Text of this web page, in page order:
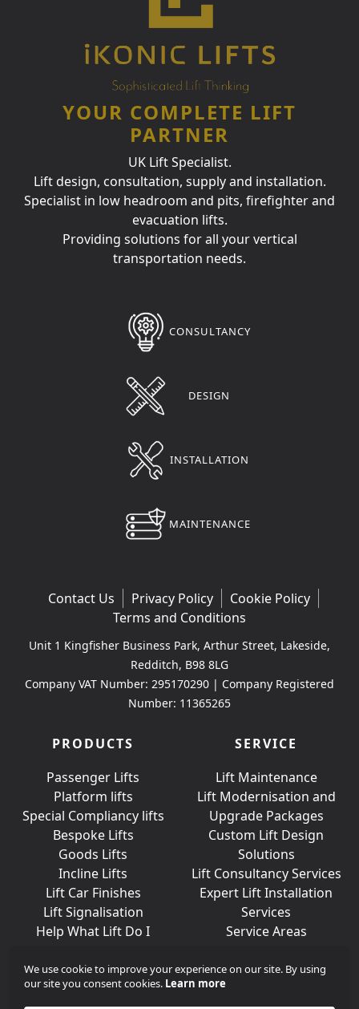
YOUR COMPLETE LIFT
PARTNER
UK Lift Specialist.
Lift design, consultation, supply and installation.
Specialist in low headroom and pits, firefighter and
evacuation lifts.
Providing solutions for all your vertical
transportation needs.
CONSULTANCY
DESIGN
INSTALLATION
MAINTENANCE
Contact Us Privacy Policy
Cookie Policy
Terms and Conditions
Unit 1 Kingfisher Business Park, Arthur Street, Lakeside,
Redditch, B98 8LG
Company VAT Number: 295170290 | Company Registered
Number: 11365265
PRODUCTS
Passenger Lifts
Platform lifts
Special Compliancy lifts
Bespoke Lifts
Goods Lifts
Incline Lifts
Lift Car Finishes
Lift Signalisation
Help What Lift Do I
SERVICE
Lift Maintenance
Lift Modernisation and
Upgrade Packages
Custom Lift Design
Solutions
Lift Consultancy Services
Expert Lift Installation
Services
Service Areas
We use cookie to improve your experience on our site. By using
our site you consent cookies. Learn more